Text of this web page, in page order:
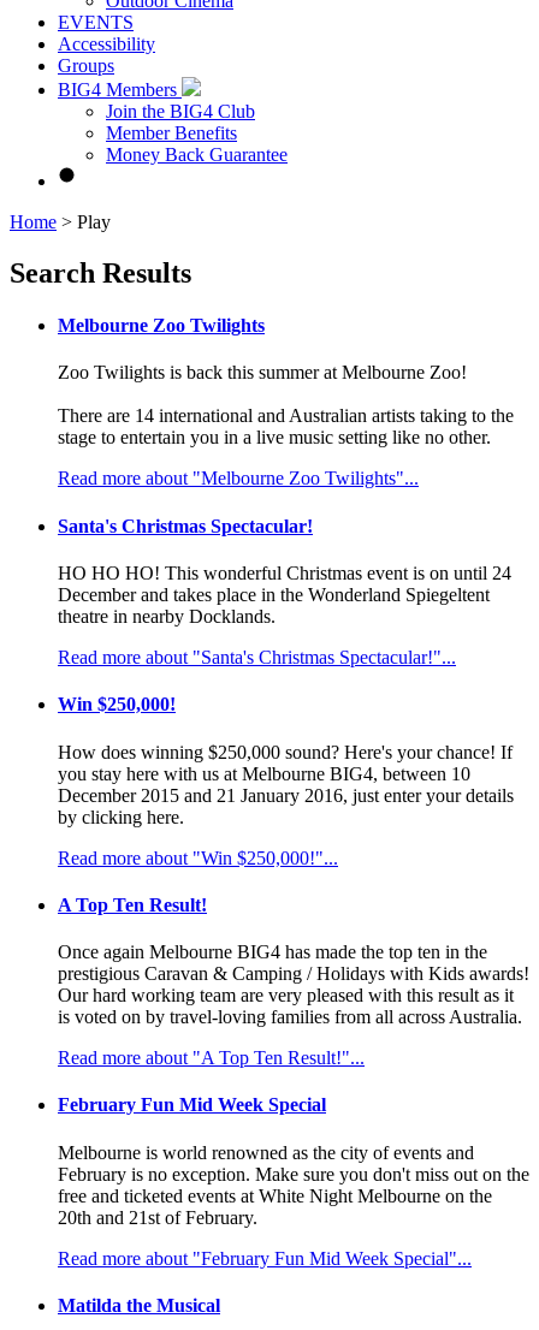
EVENTS
Accessibility
Groups
BIG4 Members
Join the BIG4 Club
Member Benefits
Money Back Guarantee
Home > Play
Search Results
Melbourne Zoo Twilights
Zoo Twilights is back this summer at Melbourne Zoo!
There are 14 international and Australian artists taking to the
stage to entertain you in a live music setting like no other.
Read more about "Melbourne Zoo Twilights"...
Santa's Christmas Spectacular!
HO HO HO! This wonderful Christmas event is on until 24
December and takes place in the Wonderland Spiegeltent
theatre in nearby Docklands.
Read more about "Santa's Christmas Spectacular!"...
Win $250,000!
How does winning $250,000 sound? Here's your chance! If
you stay here with us at Melbourne BIG4, between 10
December 2015 and 21 January 2016, just enter your details
by clicking here.
Read more about "Win $250,000!"...
A Top Ten Result!
Once again Melbourne BIG4 has made the top ten in the
prestigious Caravan & Camping / Holidays with Kids awards!
Our hard working team are very pleased with this result as it
is voted on by travel-loving families from all across Australia.
Read more about "A Top Ten Result!"...
February Fun Mid Week Special
Melbourne is world renowned as the city of events and
February is no exception. Make sure you don't miss out on the
free and ticketed events at White Night Melbourne on the
20th and 21st of February.
Read more about "February Fun Mid Week Special"...
Matilda the Musical